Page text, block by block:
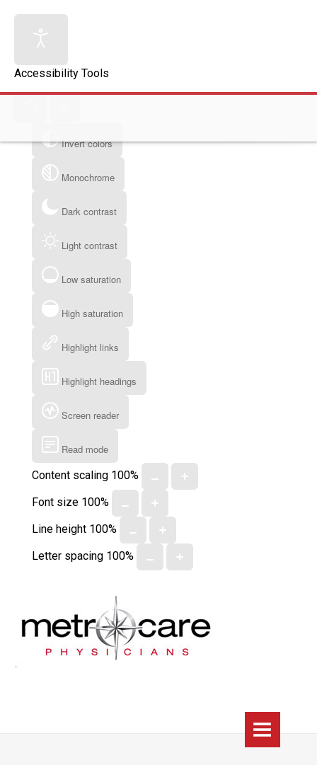
Accessibility Tools
Invert colors
Monochrome
Dark contrast
Light contrast
Low saturation
High saturation
Highlight links
Highlight headings
Screen reader
Read mode
Content scaling 100%
Font size 100%
Line height 100%
Letter spacing 100%